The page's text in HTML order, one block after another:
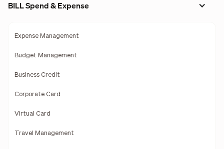
BILL Spend & Expense
Expense Management
Budget Management
Business Credit
Corporate Card
Virtual Card
Travel Management